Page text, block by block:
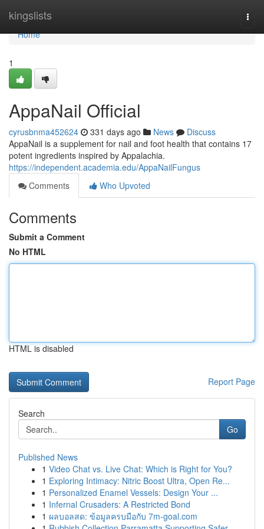
kingslists
Home
Home
1
AppaNail Official
cyrusbnma452624 331 days ago News
Discuss
AppaNail is a supplement for nail and foot health that contains 17
potent ingredients inspired by Appalachia.
https://independent.academia.edu/AppaNailFungus
Comments
Who Upvoted
Comments
Submit a Comment
No HTML
HTML is disabled
Report Page
Search
Go
Published News
1 Video Chat vs. Live Chat: Which is Right for You?
1 Exploring Intimacy: Nitric Boost Ultra, Open Re...
1 Personalized Enamel Vessels: Design Your ...
1 Infernal Crusaders: A Restricted Bond
1 ผลบอลสด: ข้อมูลครบมือกับ 7m-goal.com